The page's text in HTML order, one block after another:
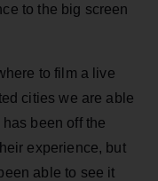
to the big screen
to film a live
cities we are able
been off the
experience, but
able to see it